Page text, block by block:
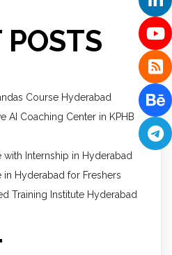
POSTS
Course Hyderabad
AI Coaching Center in KPHB
with Internship in Hyderabad
in Hyderabad for Freshers
Training Institute Hyderabad